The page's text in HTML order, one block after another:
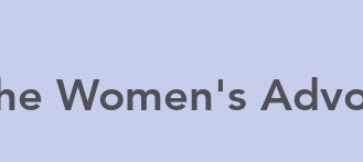
Women's